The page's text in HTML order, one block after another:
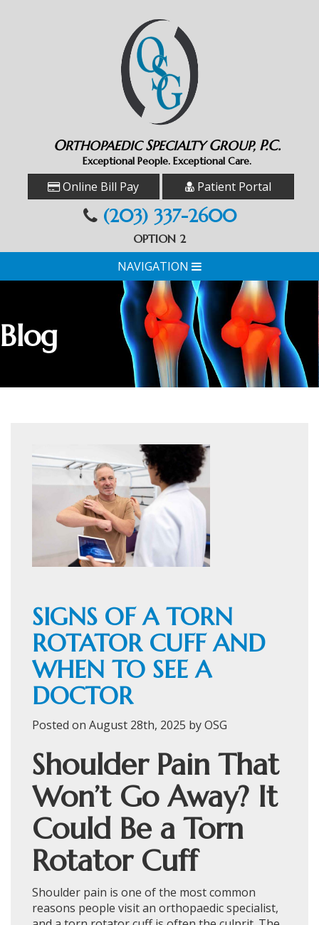
ORTHOPAEDICSPECIALTYGROUP, P.C.
Exceptional People. Exceptional Care.
Online Bill Pay Patient Portal
(203) 337-2600
OPTION 2
NAVIGATION
Blog
SIGNS OF A TORN
ROTATOR CUFF AND
WHEN TO SEE A
DOCTOR
Posted on August 28th, 2025 by OSG
Shoulder Pain That
Won’t Go Away? It
Could Be a Torn
Rotator Cuff
Shoulder pain is one of the most common
reasons people visit an orthopaedic specialist,